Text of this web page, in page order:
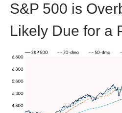
S&P 500 is
Likely Due for a